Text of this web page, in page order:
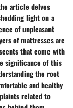
article delves
light on a
of unpleasant
of mattresses are
that come with
significance of this
the root
and healthy
related to